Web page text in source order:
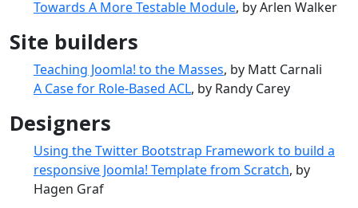
Towards A More Testable Module, by Arlen Walker
Site builders
Teaching Joomla! to the Masses, by Matt Carnali
A Case for Role-Based ACL, by Randy Carey
Designers
Using the Twitter Bootstrap Framework to build a
responsive Joomla! Template from Scratch, by
Hagen Graf